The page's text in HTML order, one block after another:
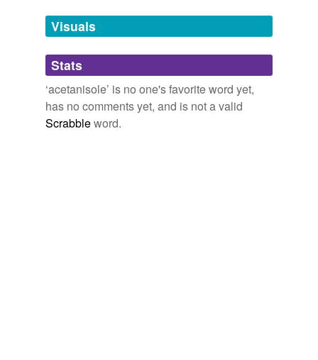
unavailable.
Adding tags is temporarily disabled while
we update our database.
Visuals
Stats
‘acetanisole’ is no one's favorite word yet,
has no comments yet, and is not a valid
Scrabbleword.